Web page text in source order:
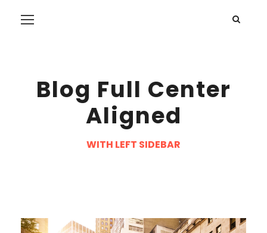
Blog Full Center
Aligned
WITH LEFT SIDEBAR